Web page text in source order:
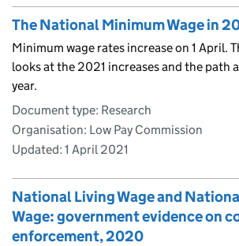
The National Minimum Wage in
Minimum wage rates increase on 1 April.
looks at the 2021 increases and the path
year.
Document type: Research
Organisation: Low Pay Commission
Updated: 1 April 2021
National Living Wage and
Wage: government evidence on
enforcement, 2020